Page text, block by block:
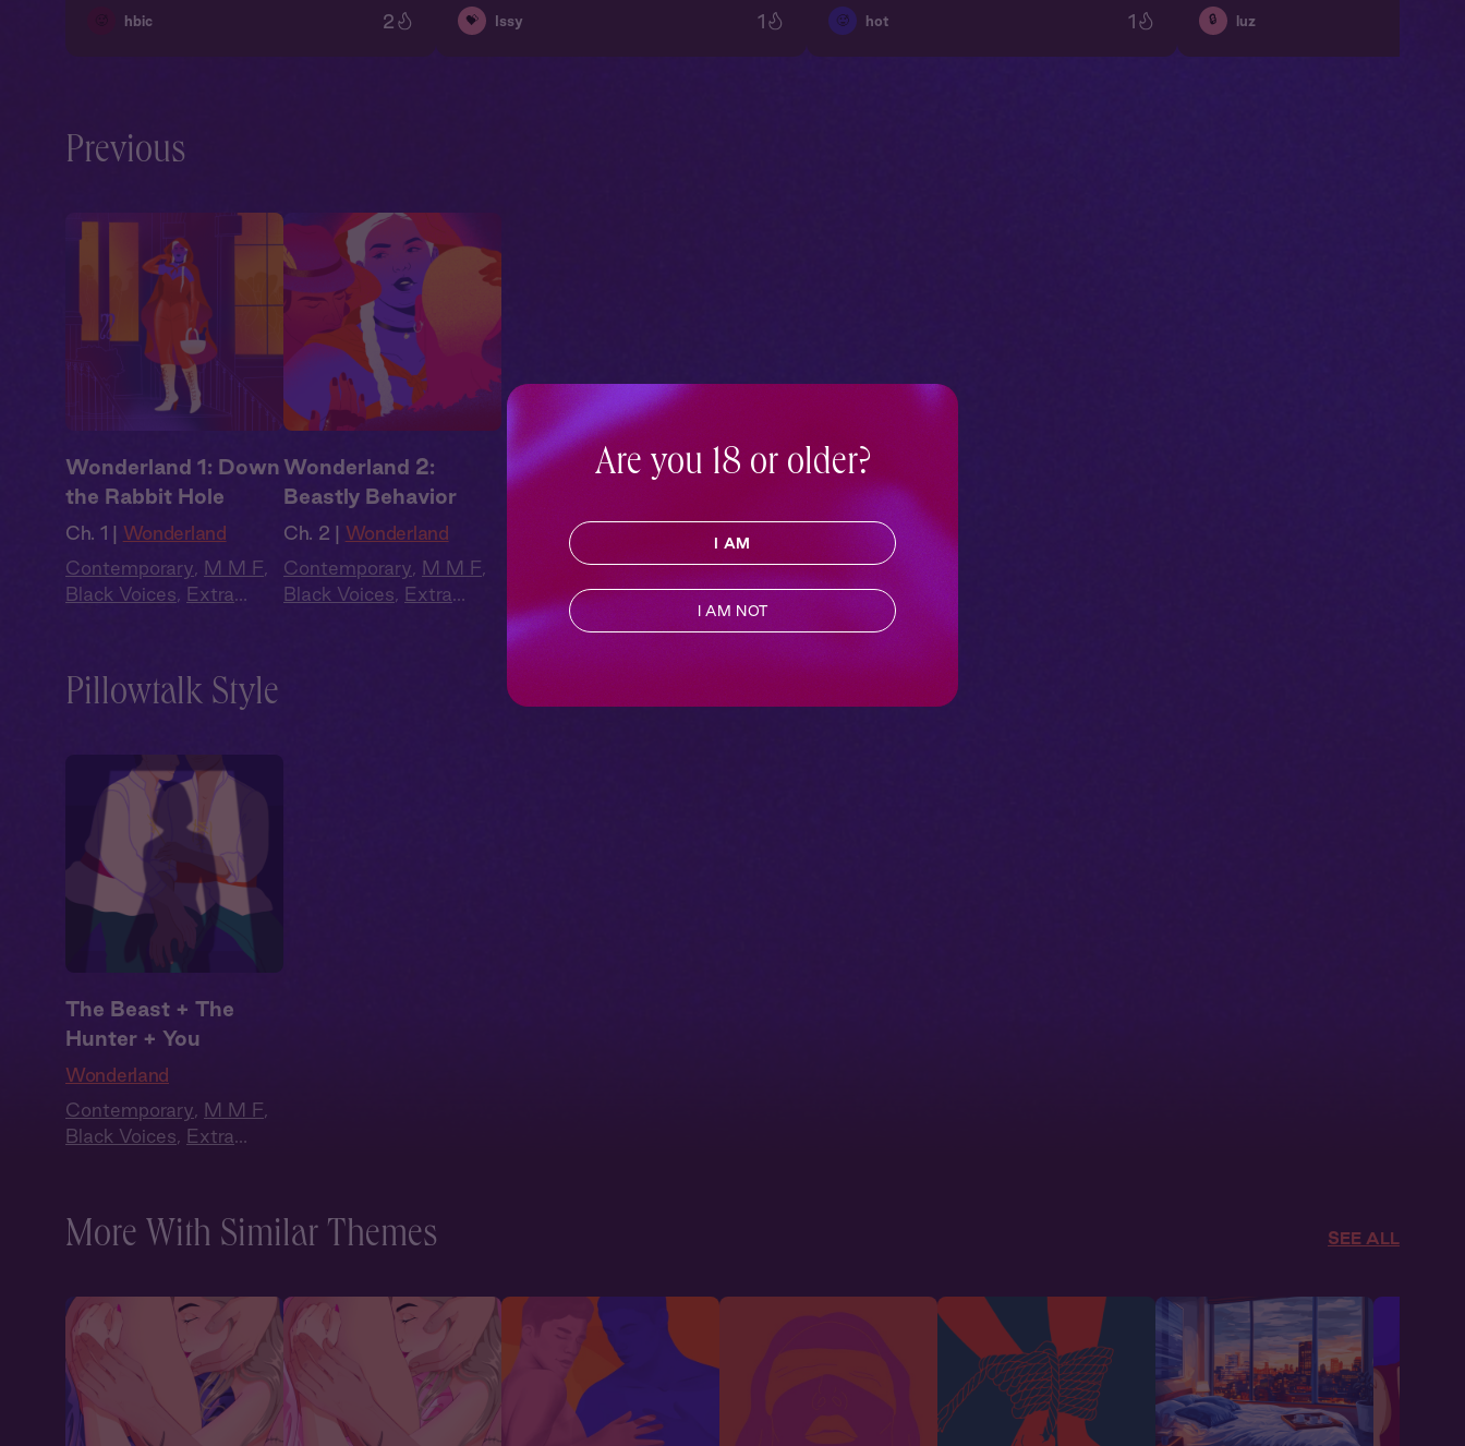
hbic 2 💝 Issy 1 🥵 hot 1 🔒 luz
Previous
Wonderland 1: Down
the Rabbit Hole
Ch. 1 | Wonderland
Contemporary, M M F,
Black Voices, Extra
Wonderland 2:
Beastly Behavior
Ch. 2 | Wonderland
Contemporary, M M F,
Black Voices, Extra
Pillowtalk Style
The Beast + The
Hunter + You
Wonderland
Contemporary, M M F,
Black Voices, Extra
More With Similar Themes SEE ALL
Are you 18 or older?
I AM
I AM NOT